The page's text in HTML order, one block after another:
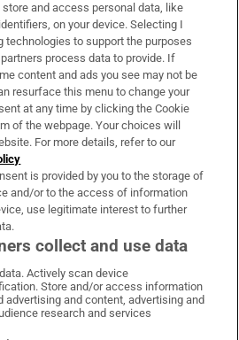
Services
on WhatsApp
Irish Times on Facebook
Irish Times on X
Irish Times on LinkedIn
Irish Times on Instagram
store and access personal data, like
on your device. Selecting I
technologies to support the purposes
process data to provide. If
content and ads you see may not be
resurface this menu to change your
at any time by clicking the Cookie
of the webpage. Your choices will
For more details, refer to our
is provided by you to the storage of
and/or to the access of information
use legitimate interest to further
collect and use data
Actively scan device
Store and/or access information
advertising and content, advertising and
research and services